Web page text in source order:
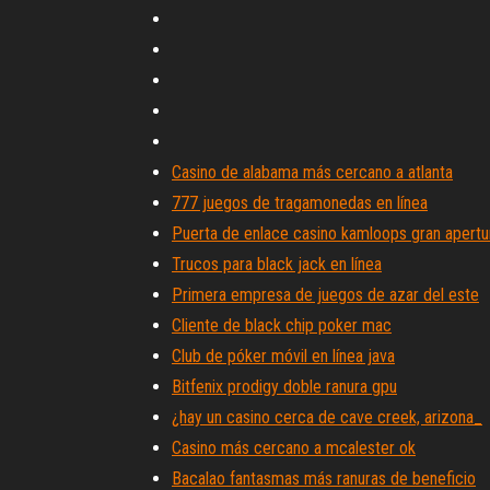
Casino de alabama más cercano a atlanta
777 juegos de tragamonedas en línea
Puerta de enlace casino kamloops gran
Trucos para black jack en línea
Primera empresa de juegos de azar del este
Cliente de black chip poker mac
Club de póker móvil en línea java
Bitfenix prodigy doble ranura gpu
¿hay un casino cerca de cave creek, arizona_
Casino más cercano a mcalester ok
Bacalao fantasmas más ranuras de beneficio